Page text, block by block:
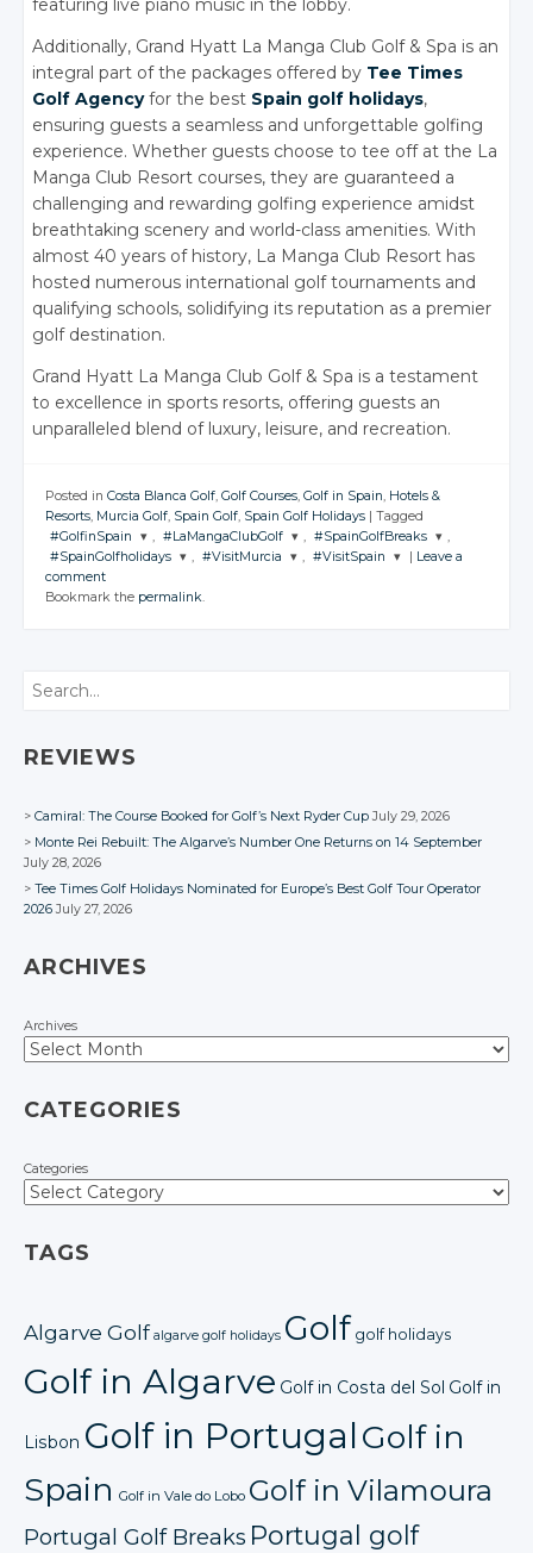
featuring live piano music in the lobby.
Additionally, Grand Hyatt La Manga Club Golf & Spa is an
integral part of the packages offered by Tee Times
Golf Agencyfor the best Spain golf holidays,
ensuring guests a seamless and unforgettable golfing
experience. Whether guests choose to tee off at the La
Manga Club Resort courses, they are guaranteed a
challenging and rewarding golfing experience amidst
breathtaking scenery and world-class amenities. With
almost 40 years of history, La Manga Club Resort has
hosted numerous international golf tournaments and
qualifying schools, solidifying its reputation as a premier
golf destination.
Grand Hyatt La Manga Club Golf & Spa is a testament
to excellence in sports resorts, offering guests an
unparalleled blend of luxury, leisure, and recreation.
Posted in Costa Blanca Golf, Golf Courses, Golf in Spain, Hotels &
Resorts, Murcia Golf, Spain Golf, Spain Golf Holidays | Tagged
#GolfinSpain
JOIN THE
CONVERSATION
Facebook
, #LaMangaClubGolf
JOIN THE
, #SpainGolfBreaks
JOIN THE
,
#SpainGolfholidays
CONVERSATION
, #VisitMurcia , #VisitSpain | Leave a
comment
Bookmark the permalink.
Search
REVIEWS
Camiral: The Course Booked for Golf’s Next Ryder Cup July 29, 2026
Monte Rei Rebuilt: The Algarve’s Number One Returns on 14 September
July 28, 2026
Tee Times Golf Holidays Nominated for Europe’s Best Golf Tour Operator
2026 July 27, 2026
ARCHIVES
Archives
CATEGORIES
Categories
TAGS
Algarve Golf algarve golf holidays Golf golf holidays
Golf in Algarve Golf in Costa del Sol Golf in
Lisbon Golf in PortugalGolf in
Spain Golf in Vale do Lobo Golf in Vilamoura
Portugal Golf Breaks Portugal golf